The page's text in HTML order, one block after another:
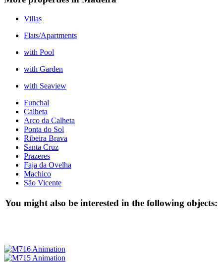
Villas
Flats/Apartments
with Pool
with Garden
with Seaview
Funchal
Calheta
Arco da Calheta
Ponta do Sol
Ribeira Brava
Santa Cruz
Prazeres
Faja da Ovelha
Machico
São Vicente
You might also be interested in the following objects: